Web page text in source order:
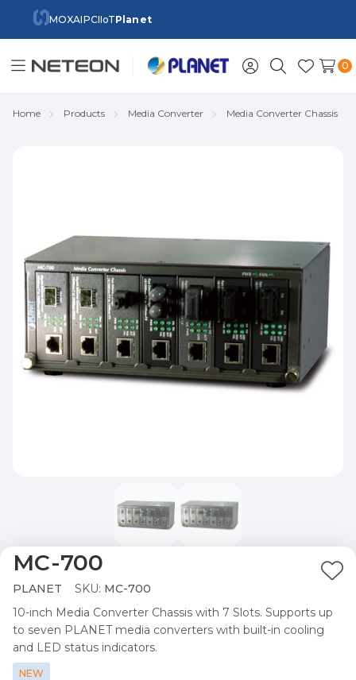
MOXAIPCIIoTPlanet
Toggle
SignSearchWish
0
Home Products Media Converter Media Converter Chassis
MC-700
PLANET SKU: MC-700
10-inch Media Converter Chassis with 7 Slots. Supports up
to seven PLANET media converters with built-in cooling
and LED status indicators.
NEW